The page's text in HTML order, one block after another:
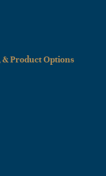
& Product Options